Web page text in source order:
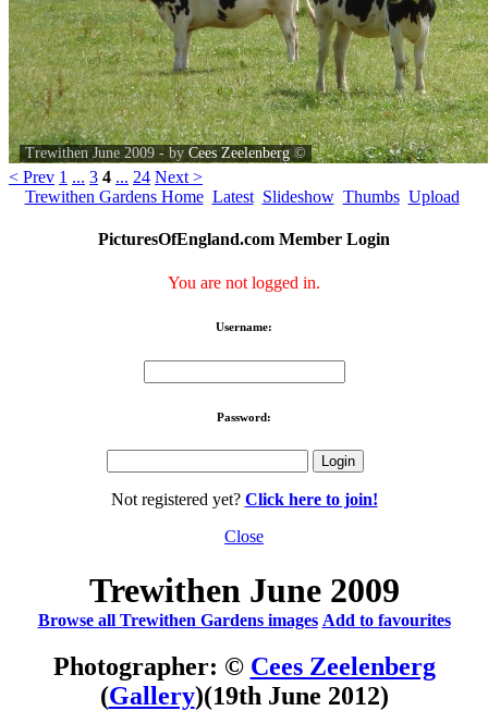
Trewithen June 2009 - by Cees Zeelenberg©
< Prev 1 ... 3 4 ... 24 Next >
Trewithen Gardens Home Latest Slideshow Thumbs Upload
PicturesOfEngland.com Member Login
You are not logged in.
Username:
Password:
Not registered yet? Click here to join!
Close
Trewithen June 2009
Browse all Trewithen Gardens images Add to favourites
Photographer: © Cees Zeelenberg
(Gallery)(19th June 2012)